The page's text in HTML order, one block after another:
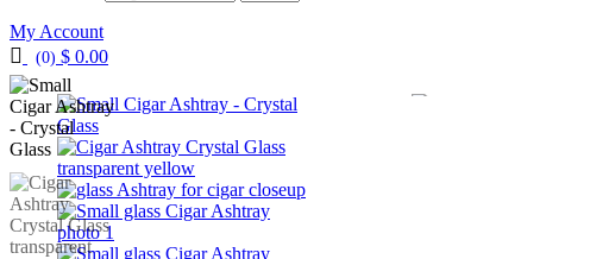
My Account
(0) $ 0.00